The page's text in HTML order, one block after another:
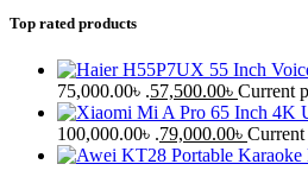
Top rated products
75,000.00৳ .57,500.00৳ Current
100,000.00৳ .79,000.00৳ Current